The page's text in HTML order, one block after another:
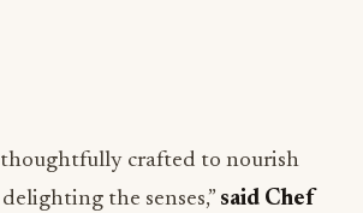
thoughtfully crafted to nourish
the senses,” said Chef